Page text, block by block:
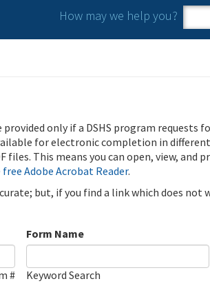
How may we help you?
provided only if a DSHS program requests
for electronic completion in different
This means you can open, view, and
Adobe Acrobat Reader.
but, if you find a link which does not
#
Form Name
Keyword Search